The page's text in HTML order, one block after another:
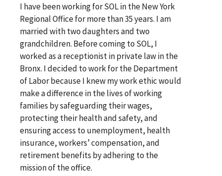
I have been working for SOL in the New York
Regional Office for more than 35 years. I am
married with two daughters and two
grandchildren. Before coming to SOL, I
worked as a receptionist in private law in the
Bronx. I decided to work for the Department
of Labor because I knew my work ethic would
make a difference in the lives of working
families by safeguarding their wages,
protecting their health and safety, and
ensuring access to unemployment, health
insurance, workers’ compensation, and
retirement benefits by adhering to the
mission of the office.